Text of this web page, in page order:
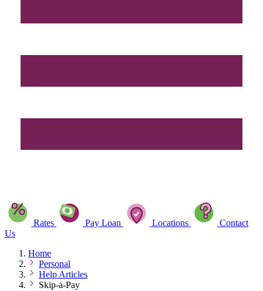
Rates Pay Loan Locations
Contact
Us
Home
Personal
Help Articles
Skip-a-Pay